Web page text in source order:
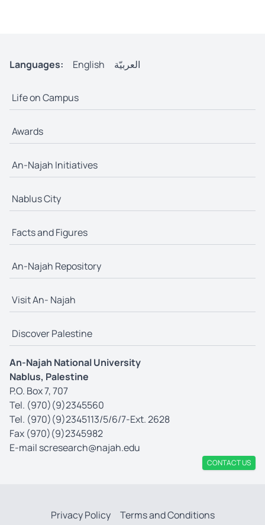
Languages: English العربيّة
Life on Campus
Awards
An-Najah Initiatives
Nablus City
Facts and Figures
An-Najah Repository
Visit An- Najah
Discover Palestine
An-Najah National University
Nablus, Palestine
P.O. Box 7, 707
Tel. (970)(9)2345560
Tel. (970)(9)2345113/5/6/7-Ext. 2628
Fax (970)(9)2345982
E-mail scresearch@najah.edu
CONTACT US
Privacy Policy Terms and Conditions